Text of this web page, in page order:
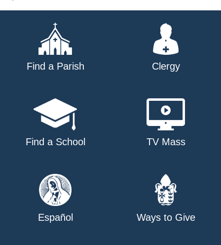
Find a Parish Clergy
Find a School TV Mass
Español Ways to Give